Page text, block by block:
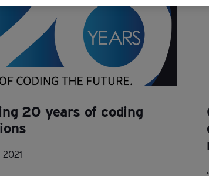
20 years of coding